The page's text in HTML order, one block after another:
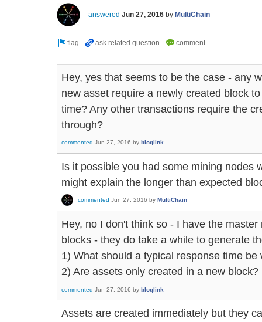
answered Jun 27, 2016 by MultiChain
Hey, yes that seems to be the case - any
new asset require a newly created block
time? Any other transactions require the
through?
commented Jun 27, 2016 by bloqlink
Is it possible you had some mining nodes
might explain the longer than expected
commented Jun 27, 2016 by MultiChain
Hey, no I don't think so - I have the
blocks - they do take a while to generate
1) What should a typical response time
2) Are assets only created in a new block?
commented Jun 27, 2016 by bloqlink
Assets are created immediately but they